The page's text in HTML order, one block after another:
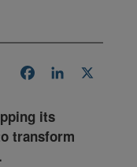
FacebookLinkedIn
its
transform